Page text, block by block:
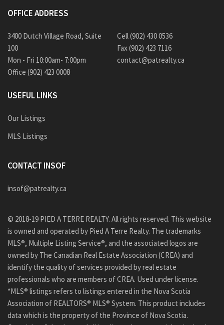
OFFICE ADDRESS
3400 Dutch Village Road, Suite
100
Mon - Fri 10:00am- 7:00pm
Office (902) 423 0008
Cell (902) 430 0536
Fax (902) 423 7116
contact@patrealty.ca
USEFUL LINKS
Our Listings
MLS Listings
CONTACT INSOF
insof@patrealty.ca
© 2018-19 PIED A TERRE REALTY. All rights reserved. This website
is owned and operated by Pied A Terre Realty. The trademarks
MLS®, Multiple Listing Service®, and the associated logos are
owned by The Canadian Real Estate Association (CREA) and
identify the quality of services provided by real estate
professionals who are members of CREA. Used under license.
*MLS® listings refers to listings entered in the Nova Scotia
Association of REALTORS® MLS® System. This product includes
data which is the property of the Province of Nova Scotia.